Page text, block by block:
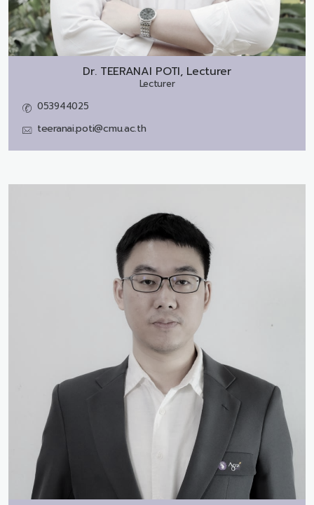
Dr. TEERANAI POTI, Lecturer
Lecturer
053944025
teeranai.poti@cmu.ac.th